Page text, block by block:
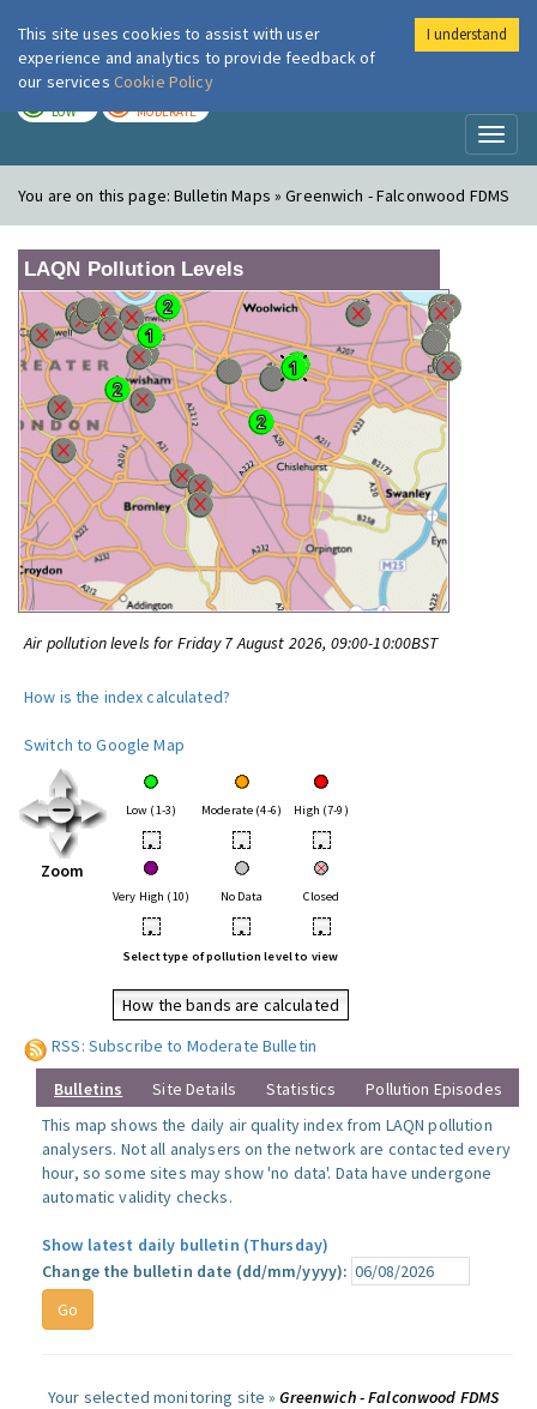
London Air
LOW MODERATE
You are on this page:Bulletin Maps » Greenwich - Falconwood FDMS
LAQN Pollution Levels
Air pollution levels for Friday 7 August 2026, 09:00-10:00BST
How is the index calculated?
Switch to Google Map
Zoom
Low (1-3) Moderate (4-6) High (7-9)
• • •
Very High (10) No Data Closed
• • •
Select type of pollution level to view
How the bands are calculated
RSS: Subscribe to Moderate Bulletin
Bulletins Site Details Statistics
Pollution Episodes
This map shows the daily air quality index from LAQN pollution
analysers. Not all analysers on the network are contacted every
hour, so some sites may show 'no data'. Data have undergone
automatic validity checks.
Show latest daily bulletin (Thursday)
Change the bulletin date (dd/mm/yyyy):
Your selected monitoring site »Greenwich - Falconwood FDMS
This site uses cookies to assist with user
experience and analytics to provide feedback of
our services Cookie Policy
I understand